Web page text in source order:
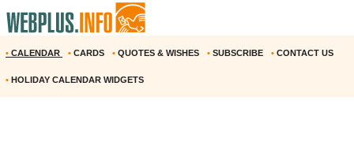
• CALENDAR • CARDS • QUOTES & WISHES • SUBSCRIBE • CONTACT US
• HOLIDAY CALENDAR WIDGETS